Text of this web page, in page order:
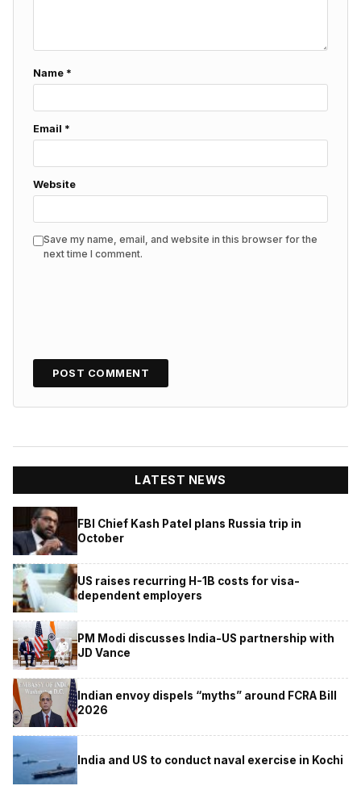
Name *
Email *
Website
Save my name, email, and website in this browser for the
next time I comment.
LATEST NEWS
FBI Chief Kash Patel plans Russia trip in
October
US raises recurring H-1B costs for visa-
dependent employers
PM Modi discusses India-US partnership with
JD Vance
Indian envoy dispels “myths” around FCRA Bill
2026
India and US to conduct naval exercise in Kochi